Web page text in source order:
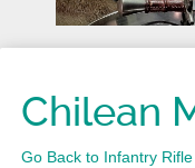
Chilean
Go Back to Infantry Rifle